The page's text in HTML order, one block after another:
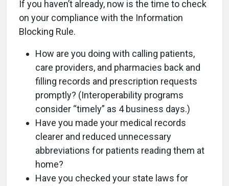
If you haven’t already, now is the time to check
on your compliance with the Information
Blocking Rule.
How are you doing with calling patients,
care providers, and pharmacies back and
filling records and prescription requests
promptly? (Interoperability programs
consider “timely” as 4 business days.)
Have you made your medical records
clearer and reduced unnecessary
abbreviations for patients reading them at
home?
Have you checked your state laws for